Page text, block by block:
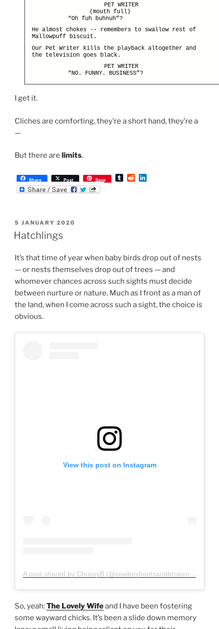
PET WRITER
(mouth full)
“Oh fuh buhnuh”?
He almost chokes -- remembers to swallow rest of
Mallowpuff biscuit.
Our Pet Writer kills the playback altogether and
the television goes black.
PET WRITER
“NO. FUNNY. BUSINESS”?
I get it.
Cliches are comforting, they’re a short hand, they’re a
—
But there are limits.
Share Post Save
T
R
POSTED
ON
5 JANUARY 2020
Hatchlings
It’s that time of year when baby birds drop out of nests
— or nests themselves drop out of trees — and
whomever chances across such sights must decide
between nurture or nature. Much as I front as a man of
the land, when I come across such a sight, the choice is
obvious.
View this post on Instagram
A post shared by ChrissyB (@cowboybootsandbrokenfingers)
So, yeah:The Lovely Wifeand I have been fostering
some wayward chicks. It’s been a slide down memory